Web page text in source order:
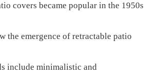
covers became popular in the 1950s
the emergence of retractable patio
include minimalistic and